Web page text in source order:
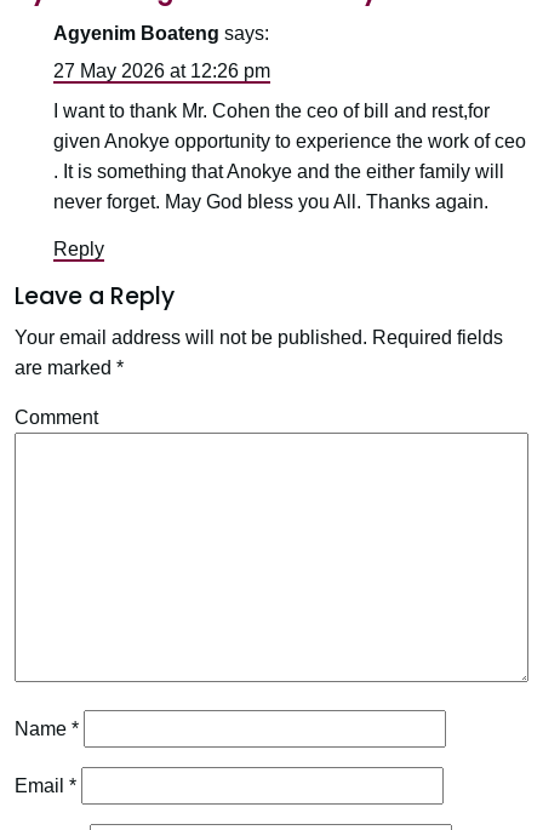
Agyenim Boateng says:
27 May 2026 at 12:26 pm
I want to thank Mr. Cohen the ceo of bill and rest,for
given Anokye opportunity to experience the work of ceo
. It is something that Anokye and the either family will
never forget. May God bless you All. Thanks again.
Reply
Leave a Reply
Your email address will not be published. Required fields
are marked *
Comment
Name *
Email *